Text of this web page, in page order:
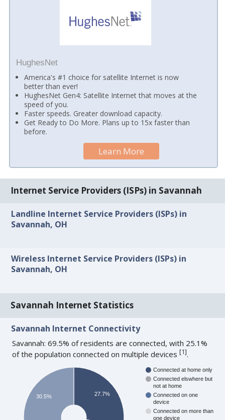
HughesNet
America's #1 choice for satellite Internet is now
better than ever!
HughesNet Gen4: Satellite Internet that moves at the
speed of you.
Faster speeds. Greater download capacity.
Get Ready to Do More. Plans up to 15x faster than
before.
Learn More
Internet Service Providers (ISPs) in Savannah
Landline Internet Service Providers (ISPs) in
Savannah, OH
Wireless Internet Service Providers (ISPs) in
Savannah, OH
Savannah Internet Statistics
Savannah Internet Connectivity
Savannah: 69.5% of residents are connected, with 25.1%
of the population connected on multiple devices[1].
Connected at home only
Connected elswhere but
not at home
Connected on one
device
Connected on more than
one device
27.7%
30.5%